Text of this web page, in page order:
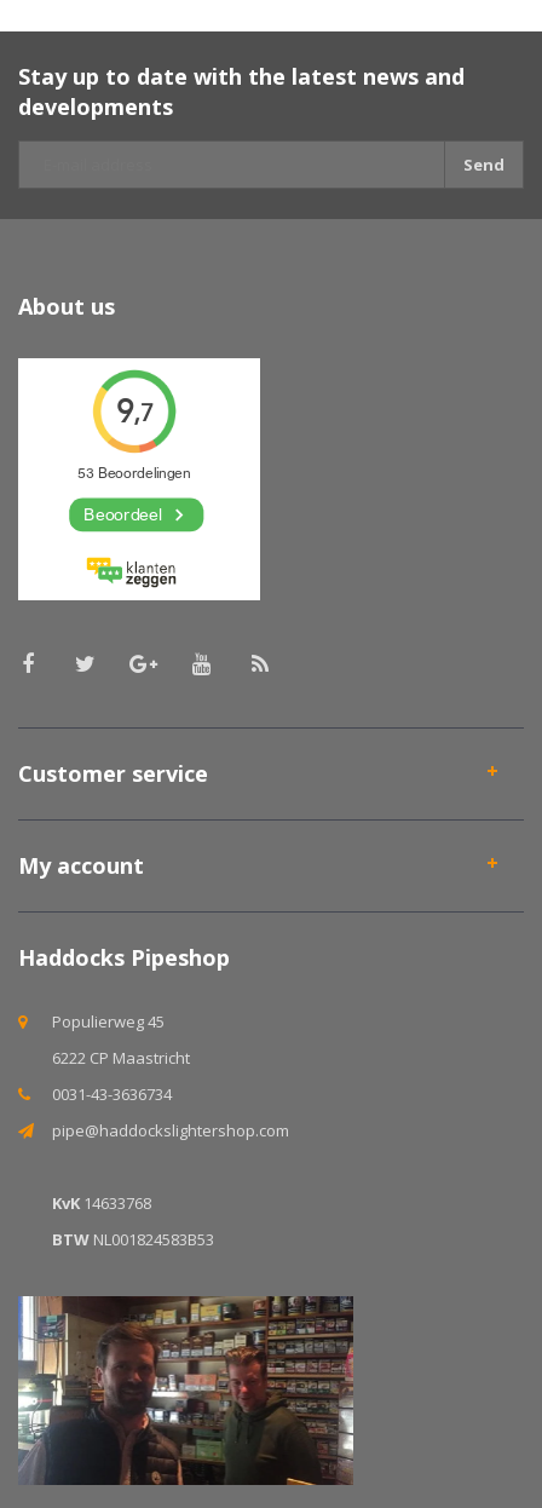
Stay up to date with the latest news and
developments
Send
About us
Customer service
My account
Haddocks Pipeshop
Populierweg 45
6222 CP Maastricht
0031-43-3636734
pipe@haddockslightershop.com
KvK 14633768
BTW NL001824583B53